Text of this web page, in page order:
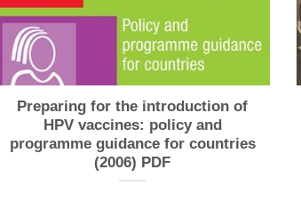
Preparing for the introduction of
HPV vaccines: policy and
programme guidance for countries
(2006) PDF